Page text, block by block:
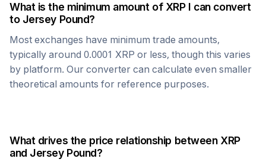
What is the minimum amount of XRPI can convert
to Jersey Pound?
Most exchanges have minimum trade amounts,
typically around 0.0001 XRP or less, though this varies
by platform. Our converter can calculate even smaller
theoretical amounts for reference purposes.
What drives the price relationship between XRP
and Jersey Pound?